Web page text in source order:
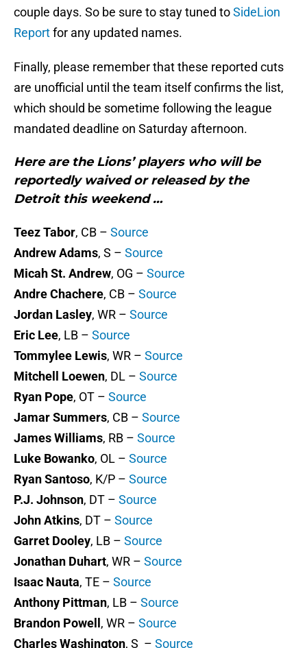
couple days. So be sure to stay tuned toSideLion
Reportfor any updated names.
Finally, please remember that these reported cuts
are unofficial until the team itself confirms the list,
which should be sometime following the league
mandated deadline on Saturday afternoon.
Here are the Lions’ players who will be
reportedly waived or released by the
Detroit this weekend …
Teez Tabor, CB – Source
Andrew Adams, S – Source
Micah St. Andrew, OG – Source
Andre Chachere, CB – Source
Jordan Lasley, WR – Source
Eric Lee, LB – Source
Tommylee Lewis, WR – Source
Mitchell Loewen, DL – Source
Ryan Pope, OT – Source
Jamar Summers, CB – Source
James Williams, RB – Source
Luke Bowanko, OL – Source
Ryan Santoso, K/P – Source
P.J. Johnson, DT – Source
John Atkins, DT – Source
Garret Dooley, LB – Source
Jonathan Duhart, WR – Source
Isaac Nauta, TE – Source
Anthony Pittman, LB – Source
Brandon Powell , WR – Source
Charles Washington, S – Source